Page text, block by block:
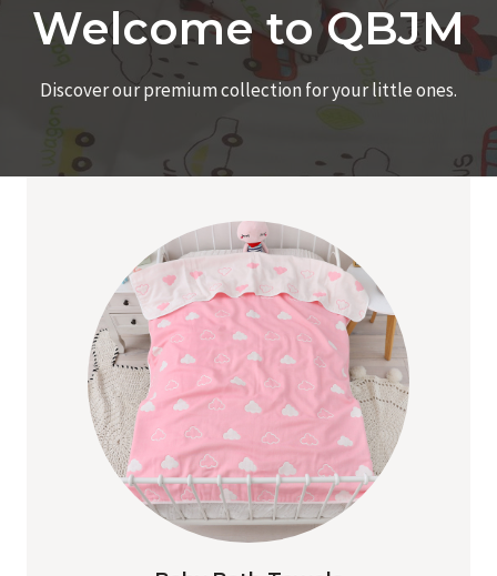
Welcome to QBJM
Discover our premium collection for your little ones.